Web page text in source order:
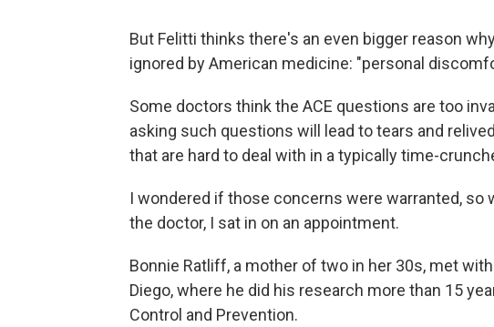
But Felitti thinks there's an even bigger reason
ignored by American medicine: "personal
Some doctors think the ACE questions are too
asking such questions will lead to tears and
that are hard to deal with in a typically time-
I wondered if those concerns were warranted,
the doctor, I sat in on an appointment.
Bonnie Ratliff, a mother of two in her 30s, met
Diego, where he did his research more than 15
Control and Prevention.